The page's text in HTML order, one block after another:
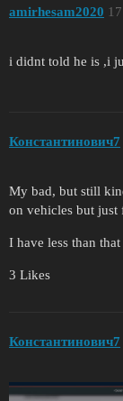
amirhesam2020 17
i didnt told he is ,i
Константинович7
My bad, but still
on vehicles but just
I have less than
3 Likes
Константинович7